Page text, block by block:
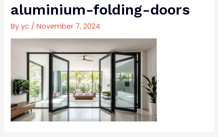
aluminium-folding-doors
Byyc /November 7, 2024